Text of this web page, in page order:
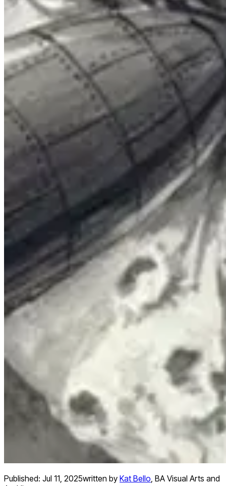
Published: Jul 11, 2025written by Kat Bello, BA Visual Arts and